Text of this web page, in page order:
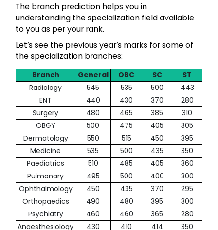
The branch prediction helps you in
understanding the specialization field available
to you as per your rank.
Let’s see the previous year’s marks for some of
the specialization branches:
Branch General OBC SC
ST
Radiology
545 535 500
443
ENT
440 430 370
280
Surgery
480 465 385
310
OBGY
500 475 405
305
Dermatology
550 515 450
395
Medicine
535 500 435
350
Paediatrics
510 485 405
360
Pulmonary
495 500 400
300
Ophthalmology
450 435 370
295
Orthopaedics
490 480 395
300
Psychiatry
460 460 365
280
Anaesthesiology
430 410 414 350